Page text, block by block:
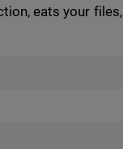
eats your files,